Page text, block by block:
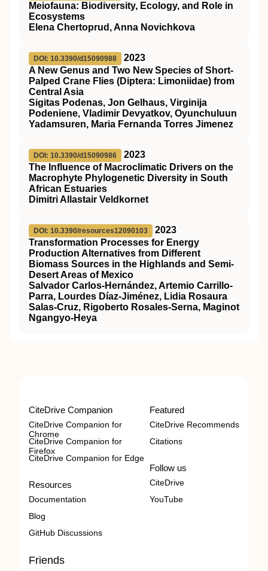
Meiofauna: Biodiversity, Ecology, and Role in
Ecosystems
Elena Chertoprud, Anna Novichkova
DOI: 10.3390/d15090988
2023
A New Genus and Two New Species of Short-
Palped Crane Flies (Diptera: Limoniidae) from
Central Asia
Sigitas Podenas, Jon Gelhaus, Virginija
Podeniene, Vladimir Devyatkov, Oyunchuluun
Yadamsuren, Maria Fernanda Torres Jimenez
DOI: 10.3390/d15090986
2023
The Influence of Macroclimatic Drivers on the
Macrophyte Phylogenetic Diversity in South
African Estuaries
Dimitri Allastair Veldkornet
DOI: 10.3390/resources12090103
2023
Transformation Processes for Energy
Production Alternatives from Different
Biomass Sources in the Highlands and Semi-
Desert Areas of Mexico
Salvador Carlos-Hernández, Artemio Carrillo-
Parra, Lourdes Díaz-Jiménez, Lidia Rosaura
Salas-Cruz, Rigoberto Rosales-Serna, Maginot
Ngangyo-Heya
CiteDrive Companion
CiteDrive Companion for
Chrome
CiteDrive Companion for
Firefox
CiteDrive Companion for Edge
Resources
Documentation
Blog
GitHub Discussions
Featured
CiteDrive Recommends
Citations
Follow us
CiteDrive
YouTube
Friends